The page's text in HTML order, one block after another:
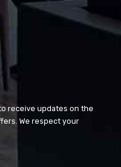
receive updates on the
We respect your